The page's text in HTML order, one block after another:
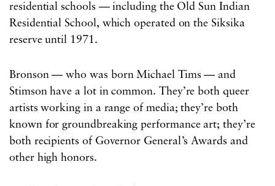
residential schools — including the Old Sun Indian
Residential School, which operated on the Siksika
reserve until 1971.
Bronson — who was born Michael Tims — and
Stimson have a lot in common. They’re both queer
artists working in a range of media; they’re both
known for groundbreaking performance art; they’re
both recipients of Governor General’s Awards and
other high honors.